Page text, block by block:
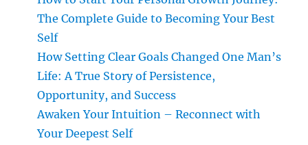
The Complete Guide to Becoming Your Best
Self
How Setting Clear Goals Changed One Man’s
Life: A True Story of Persistence,
Opportunity, and Success
Awaken Your Intuition – Reconnect with
Your Deepest Self